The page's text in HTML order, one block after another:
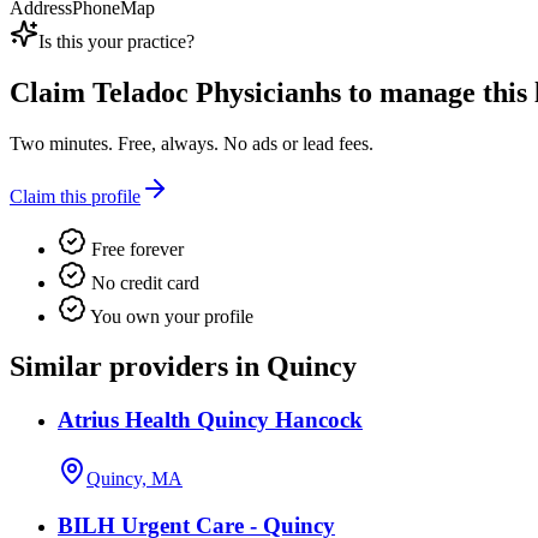
AddressPhoneMap
Is this your practice?
Claim Teladoc Physicianhs to manage this
Two minutes. Free, always. No ads or lead fees.
Claim this profile
Free forever
No credit card
You own your profile
Similar providers in Quincy
Atrius Health Quincy Hancock
Quincy, MA
BILH Urgent Care - Quincy